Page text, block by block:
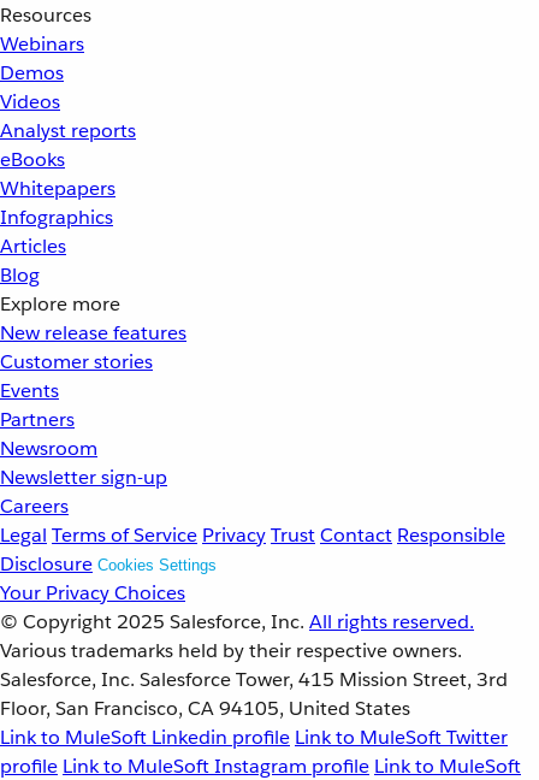
Resources
Webinars
Demos
Videos
Analyst reports
eBooks
Whitepapers
Infographics
Articles
Blog
Explore more
New release features
Customer stories
Events
Partners
Newsroom
Newsletter sign-up
Careers
Legal Terms of Service PrivacyTrustContact Responsible
Disclosure Cookies Settings
Your Privacy Choices
© Copyright 2025 Salesforce, Inc. All rights reserved.
Various trademarks held by their respective owners.
Salesforce, Inc. Salesforce Tower, 415 Mission Street, 3rd
Floor, San Francisco, CA 94105, United States
Link to MuleSoft Linkedin profile Link to MuleSoft Twitter
profile Link to MuleSoft Instagram profile Link to MuleSoft